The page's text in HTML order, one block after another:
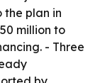
the plan in
million to
- Three